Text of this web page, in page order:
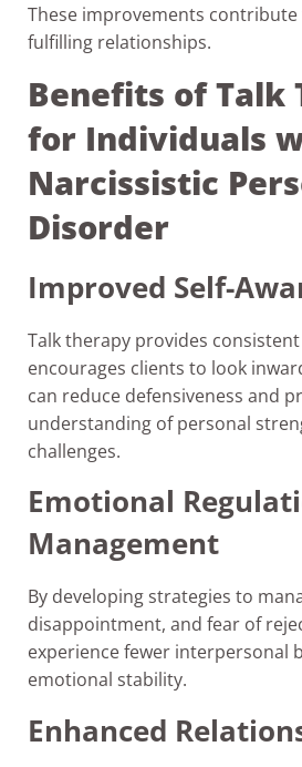
These improvements
fulfilling relationships.
Benefits of Talk
for Individuals
Narcissistic
Disorder
Improved Self-
Talk therapy provides
encourages clients to look
can reduce defensiveness and
understanding of personal
challenges.
Emotional
Management
By developing strategies to
disappointment, and fear of
experience fewer interpersonal
emotional stability.
Enhanced